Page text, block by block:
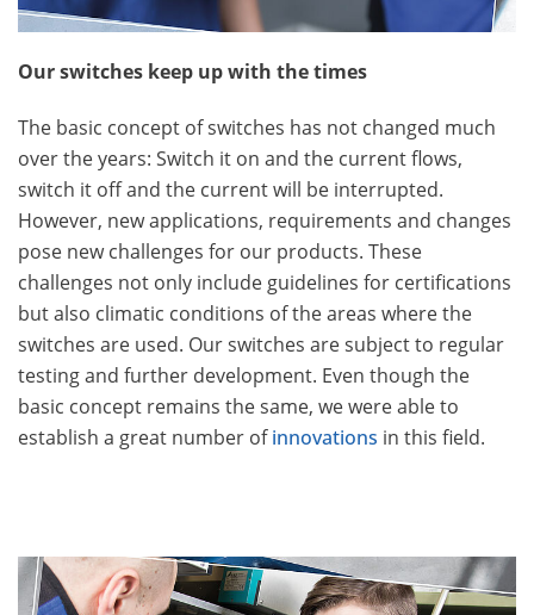
Our switches keep up with the times
The basic concept of switches has not changed much
over the years: Switch it on and the current flows,
switch it off and the current will be interrupted.
However, new applications, requirements and changes
pose new challenges for our products. These
challenges not only include guidelines for certifications
but also climatic conditions of the areas where the
switches are used. Our switches are subject to regular
testing and further development. Even though the
basic concept remains the same, we were able to
establish a great number ofinnovations in this field.